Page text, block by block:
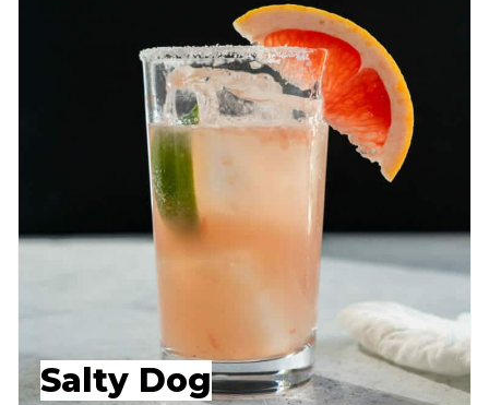
Salty Dog